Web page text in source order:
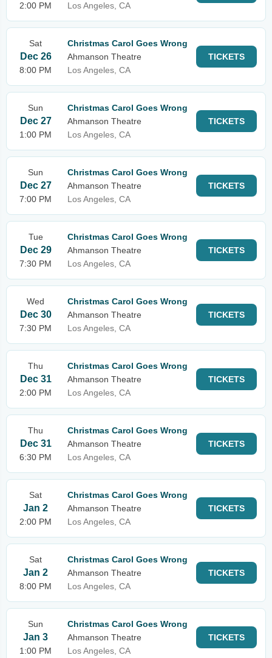
2:00 PM
Los Angeles, CA
Sat
Dec 26
8:00 PM
Christmas Carol Goes Wrong
Ahmanson Theatre
Los Angeles, CA
TICKETS
Sun
Dec 27
1:00 PM
Christmas Carol Goes Wrong
Ahmanson Theatre
Los Angeles, CA
TICKETS
Sun
Dec 27
7:00 PM
Christmas Carol Goes Wrong
Ahmanson Theatre
Los Angeles, CA
TICKETS
Tue
Dec 29
7:30 PM
Christmas Carol Goes Wrong
Ahmanson Theatre
Los Angeles, CA
TICKETS
Wed
Dec 30
7:30 PM
Christmas Carol Goes Wrong
Ahmanson Theatre
Los Angeles, CA
TICKETS
Thu
Dec 31
2:00 PM
Christmas Carol Goes Wrong
Ahmanson Theatre
Los Angeles, CA
TICKETS
Thu
Dec 31
6:30 PM
Christmas Carol Goes Wrong
Ahmanson Theatre
Los Angeles, CA
TICKETS
Sat
Jan 2
2:00 PM
Christmas Carol Goes Wrong
Ahmanson Theatre
Los Angeles, CA
TICKETS
Sat
Jan 2
8:00 PM
Christmas Carol Goes Wrong
Ahmanson Theatre
Los Angeles, CA
TICKETS
Sun
Jan 3
1:00 PM
Christmas Carol Goes Wrong
Ahmanson Theatre
Los Angeles, CA
TICKETS